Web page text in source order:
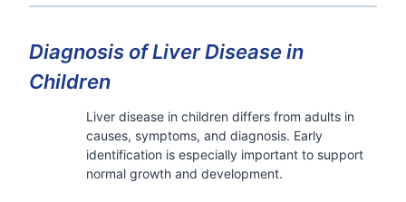
Diagnosis of Liver Disease in
Children
Liver disease in children differs from adults in
causes, symptoms, and diagnosis. Early
identification is especially important to support
normal growth and development.